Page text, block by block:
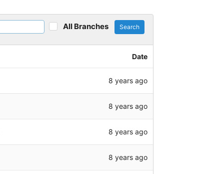
All Branches Search
Date
8 years ago
8 years ago
8 years ago
8 years ago